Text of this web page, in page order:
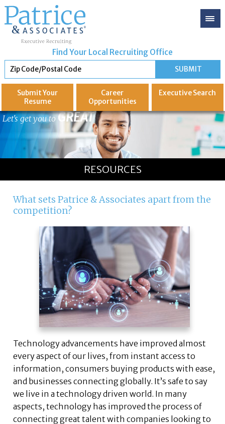
Find Your Local Recruiting Office
Submit Your
Resume
Career
Opportunities
ExecutiveSearch
Let's get you to GREAT
RESOURCES
What sets Patrice & Associates apart from the
competition?
Technology advancements have improved almost
every aspect of our lives, from instant access to
information, consumers buying products with ease,
and businesses connecting globally. It’s safe to say
we live in a technology driven world. In many
aspects, technology has improved the process of
connecting great talent with companies looking to